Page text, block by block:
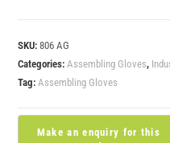
SKU:806 AG
Categories: Assembling Gloves,
Tag: Assembling Gloves